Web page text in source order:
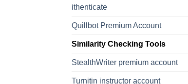
ithenticate
Quillbot Premium Account
Similarity Checking Tools
StealthWriter premium account
Turnitin instructor account